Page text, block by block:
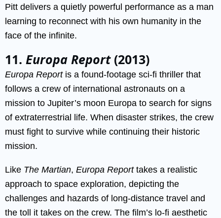
Pitt delivers a quietly powerful performance as a man
learning to reconnect with his own humanity in the
face of the infinite.
11. Europa Report(2013)
Europa Reportis a found-footage sci-fi thriller that
follows a crew of international astronauts on a
mission to Jupiter’s moon Europa to search for signs
of extraterrestrial life. When disaster strikes, the crew
must fight to survive while continuing their historic
mission.
Like The Martian, Europa Reporttakes a realistic
approach to space exploration, depicting the
challenges and hazards of long-distance travel and
the toll it takes on the crew. The film’s lo-fi aesthetic